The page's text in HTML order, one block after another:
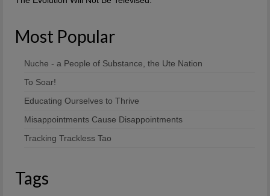
Most Popular
Nuche - a People of Substance, the Ute Nation
To Soar!
Educating Ourselves to Thrive
Misappointments Cause Disappointments
Tracking Trackless Tao
Tags